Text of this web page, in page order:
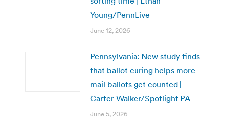
Young/PennLive
June 12, 2026
Pennsylvania: New study finds
that ballot curing helps more
mail ballots get counted |
Carter Walker/Spotlight PA
June 5, 2026